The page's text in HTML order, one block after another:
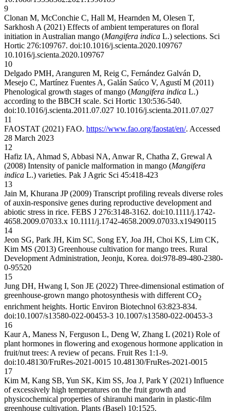
9
Clonan M, McConchie C, Hall M, Hearnden M, Olesen T,
Sarkhosh A (2021) Effects of ambient temperatures on floral
initiation in Australian mango (Mangifera indica L.) selections. Sci
Hortic 276:109767. doi:10.1016/j.scienta.2020.109767
10.1016/j.scienta.2020.109767
10
Delgado PMH, Aranguren M, Reig C, Fernández Galván D,
Mesejo C, Martínez Fuentes A, Galán Saúco V, Agustí M (2011)
Phenological growth stages of mango (Mangifera indica L.)
according to the BBCH scale. Sci Hortic 130:536-540.
doi:10.1016/j.scienta.2011.07.027 10.1016/j.scienta.2011.07.027
11
FAOSTAT (2021) FAO. https://www.fao.org/faostat/en/. Accessed
28 March 2023
12
Hafiz IA, Ahmad S, Abbasi NA, Anwar R, Chatha Z, Grewal A
(2008) Intensity of panicle malformation in mango (Mangifera
indica L.) varieties. Pak J Agric Sci 45:418-423
13
Jain M, Khurana JP (2009) Transcript profiling reveals diverse roles
of auxin-responsive genes during reproductive development and
abiotic stress in rice. FEBS J 276:3148-3162. doi:10.1111/j.1742-
4658.2009.07033.x 10.1111/j.1742-4658.2009.07033.x19490115
14
Jeon SG, Park JH, Kim SC, Song EY, Joa JH, Choi KS, Lim CK,
Kim MS (2013) Greenhouse cultivation for mango trees. Rural
Development Administration, Jeonju, Korea. doi:978-89-480-2380-
0-95520
15
Jung DH, Hwang I, Son JE (2022) Three-dimensional estimation of
greenhouse-grown mango photosynthesis with different CO2
enrichment heights. Hortic Environ Biotechnol 63:823-834.
doi:10.1007/s13580-022-00453-3 10.1007/s13580-022-00453-3
16
Kaur A, Maness N, Ferguson L, Deng W, Zhang L (2021) Role of
plant hormones in flowering and exogenous hormone application in
fruit/nut trees: A review of pecans. Fruit Res 1:1-9.
doi:10.48130/FruRes-2021-0015 10.48130/FruRes-2021-0015
17
Kim M, Kang SB, Yun SK, Kim SS, Joa J, Park Y (2021) Influence
of excessively high temperatures on the fruit growth and
physicochemical properties of shiranuhi mandarin in plastic-film
greenhouse cultivation. Plants (Basel) 10:1525.